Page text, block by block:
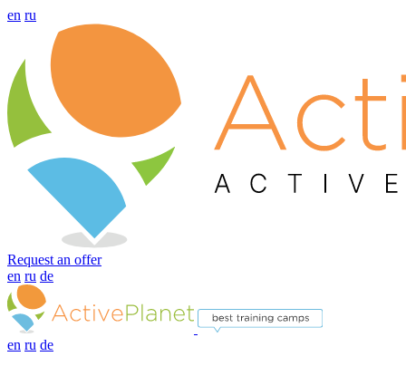
en ru
Request an offer
en ru de
en ru de